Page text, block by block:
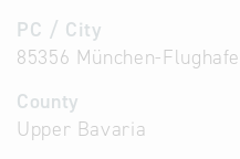
PC / City
85356 München-
County
Upper Bavaria